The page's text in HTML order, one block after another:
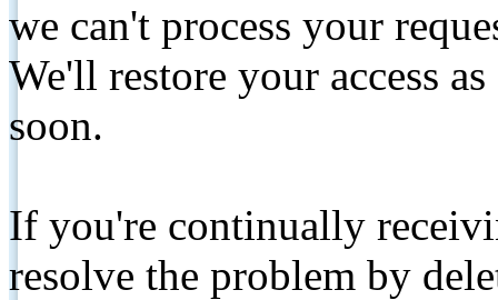
we can't process your
We'll restore your access
soon.
If you're continually
resolve the problem by